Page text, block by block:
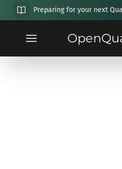
Preparing for your next